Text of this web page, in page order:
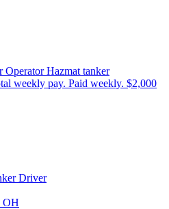
Operator Hazmat tanker
weekly pay. Paid weekly. $2,000
Driver
OH